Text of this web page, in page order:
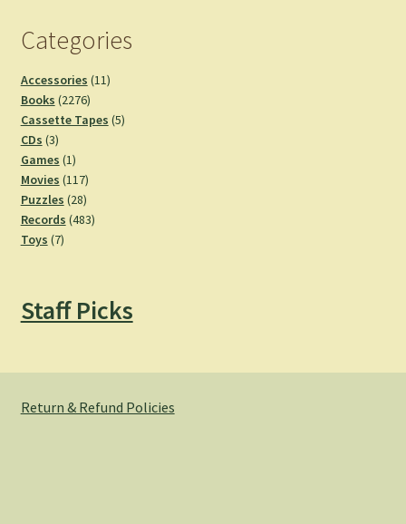
Categories
Accessories 1111
Books 22762276
products
Cassette Tapes 55
CDs 33
products
Games 11
product
Movies 117117
products
Puzzles 2828
products
Records 483483
Toys 77
Staff Picks
Return & Refund Policies